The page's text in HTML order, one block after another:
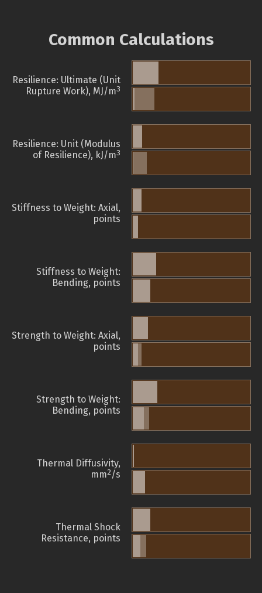
Common Calculations
Resilience: Ultimate (Unit
Rupture Work), MJ/m3
Resilience: Unit (Modulus
of Resilience), kJ/m3
Stiffness to Weight: Axial,
points
Stiffness to Weight:
Bending, points
Strength to Weight: Axial,
points
Strength to Weight:
Bending, points
Thermal Diffusivity,
mm2/s
Thermal Shock
Resistance, points